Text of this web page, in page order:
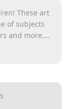
These art
of subjects
and more.
fun
Make Your